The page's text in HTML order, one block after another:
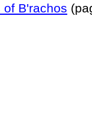
of B'rachos